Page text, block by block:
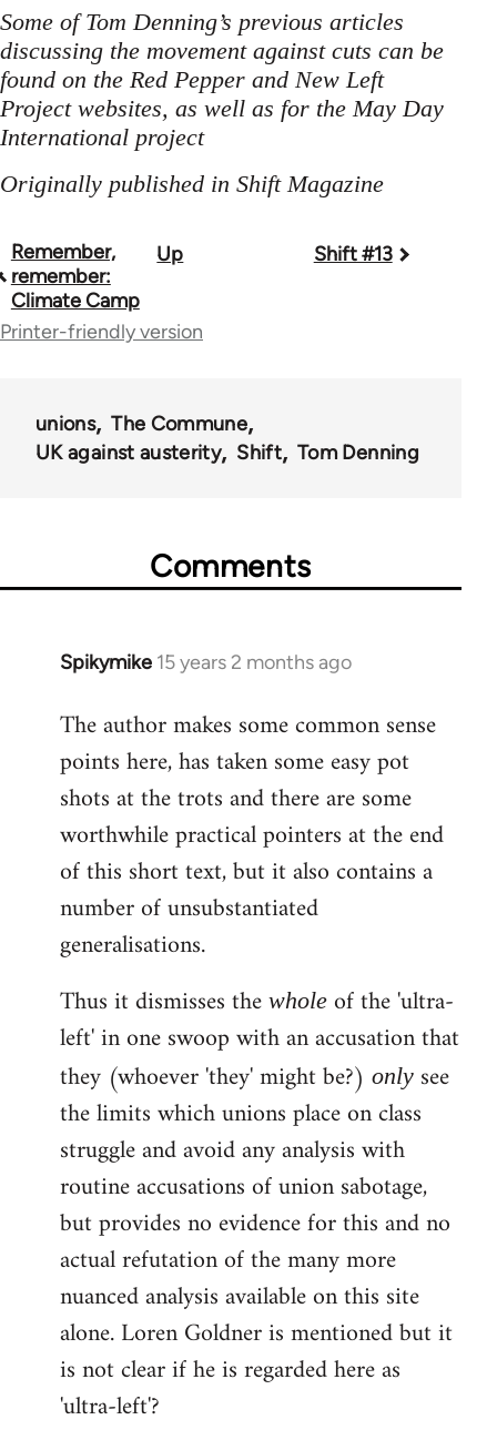
Some of Tom Denning’s previous articles
discussing the movement against cuts can be
found on the Red Pepper and New Left
Project websites, as well as for the May Day
International project
Originally published in Shift Magazine
Book
traversal
links
44671
Remember,
remember:
Climate Camp
Up Shift #13
Printer-friendly version
unions
The Commune
UK against austerity
Shift Tom Denning
Comments
Spikymike 15 years 2 months ago
In
to
Welcome
libcom.org
The author makes some common sense
points here, has taken some easy pot
shots at the trots and there are some
worthwhile practical pointers at the end
of this short text, but it also contains a
number of unsubstantiated
generalisations.
Thus it dismisses the whole of the 'ultra-
left' in one swoop with an accusation that
they (whoever 'they' might be?) only see
the limits which unions place on class
struggle and avoid any analysis with
routine accusations of union sabotage,
but provides no evidence for this and no
actual refutation of the many more
nuanced analysis available on this site
alone. Loren Goldner is mentioned but it
is not clear if he is regarded here as
'ultra-left'?